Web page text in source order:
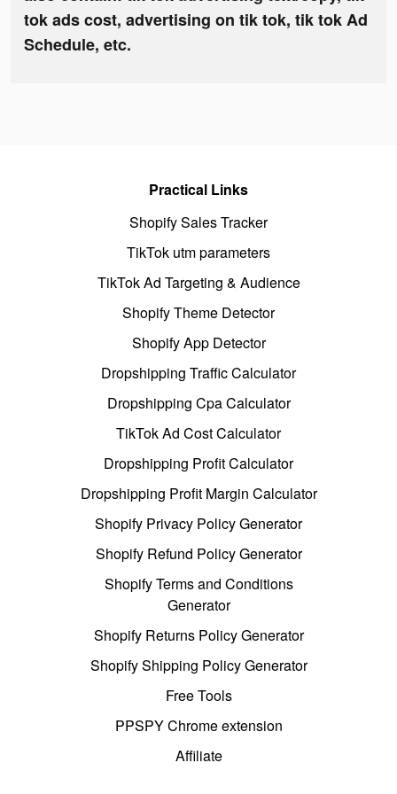
tok ads cost, advertising on tik tok, tik tok Ad
Schedule, etc.
Practical Links
Shopify Sales Tracker
TikTok utm parameters
TikTok Ad Targeting & Audience
Shopify Theme Detector
Shopify App Detector
Dropshipping Traffic Calculator
Dropshipping Cpa Calculator
TikTok Ad Cost Calculator
Dropshipping Profit Calculator
Dropshipping Profit Margin Calculator
Shopify Privacy Policy Generator
Shopify Refund Policy Generator
Shopify Terms and Conditions
Generator
Shopify Returns Policy Generator
Shopify Shipping Policy Generator
Free Tools
PPSPY Chrome extension
Affiliate